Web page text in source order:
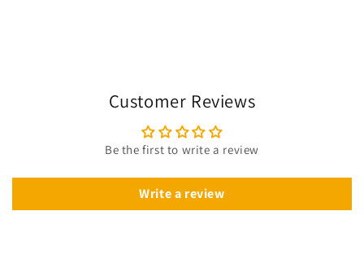
Customer Reviews
Be the first to write a review
Write a review